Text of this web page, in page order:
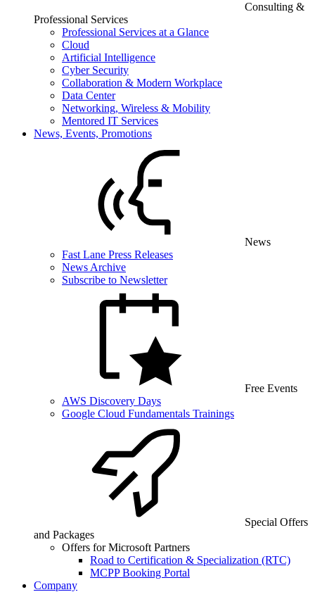
Consulting &
Professional Services
Professional Services at a Glance
Cloud
Artificial Intelligence
Cyber Security
Collaboration & Modern Workplace
Data Center
Networking, Wireless & Mobility
Mentored IT Services
News, Events, Promotions
News
Fast Lane Press Releases
News Archive
Subscribe to Newsletter
Free Events
AWS Discovery Days
Google Cloud Fundamentals Trainings
Special Offers
and Packages
Offers for Microsoft Partners
Road to Certification & Specialization (RTC)
MCPP Booking Portal
Company